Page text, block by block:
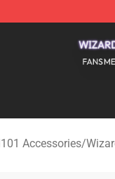
Accessories/